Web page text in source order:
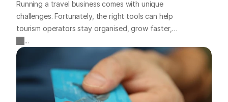
Running a travel business comes with unique
challenges. Fortunately, the right tools can help
tourism operators stay organised, grow faster,
and offer a better experience for guests. Here we
outline 8 essential platforms that travel business
owners all over the world are using to save time,
increase bookings, and improve operations.
...